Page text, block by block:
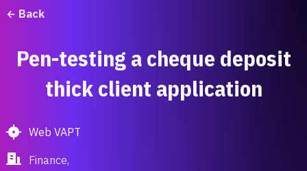
Back
Pen-testing a cheque deposit
thick client application
Web VAPT
Finance,